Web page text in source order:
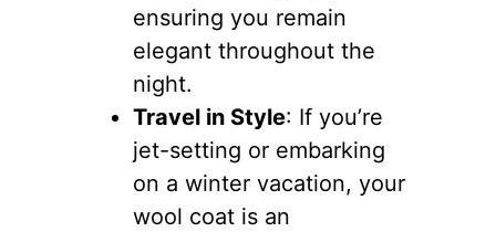
ensuring you remain
elegant throughout the
night.
Travel in Style: If you’re
jet-setting or embarking
on a winter vacation, your
wool coat is an